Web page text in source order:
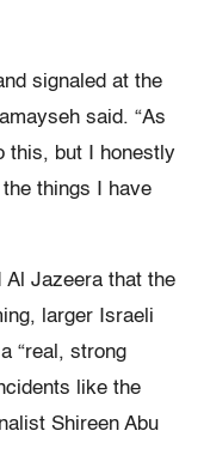
signaled at the
said. “As
this, but I honestly
things I have
Al Jazeera that the
larger Israeli
“real, strong
like the
Shireen Abu